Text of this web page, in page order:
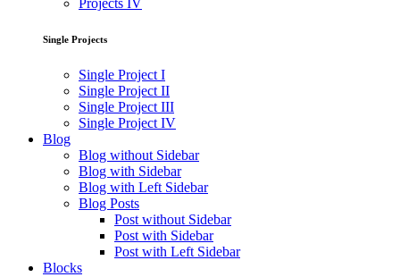
Projects IV
Single Projects
Single Project I
Single Project II
Single Project III
Single Project IV
Blog
Blog without Sidebar
Blog with Sidebar
Blog with Left Sidebar
Blog Posts
Post without Sidebar
Post with Sidebar
Post with Left Sidebar
Blocks